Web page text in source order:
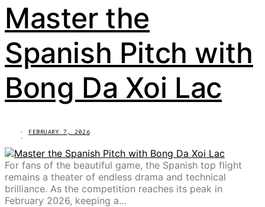
Master the
Spanish Pitch with
Bong Da Xoi Lac
FEBRUARY 7, 2026
For fans of the beautiful game, the Spanish top flight
remains a theater of endless drama and technical
brilliance. As the competition reaches its peak in
February 2026, keeping a…